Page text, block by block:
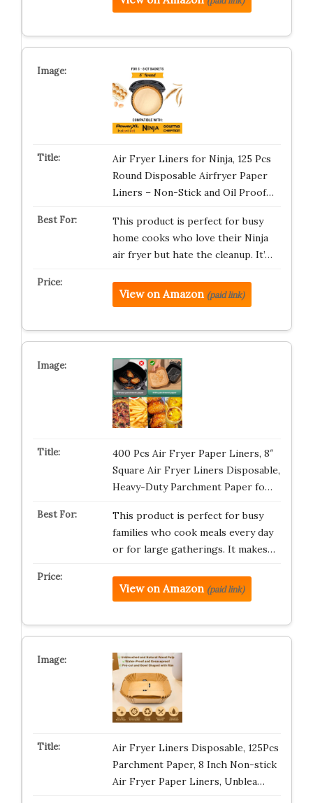
Air Fryer Liners for Ninja, 125 Pcs
Round Disposable Airfryer Paper
Liners – Non-Stick and Oil Proof…
This product is perfect for busy
home cooks who love their Ninja
air fryer but hate the cleanup. It’…
View on Amazon (paid link)
400 Pcs Air Fryer Paper Liners, 8″
Square Air Fryer Liners Disposable,
Heavy-Duty Parchment Paper fo…
This product is perfect for busy
families who cook meals every day
or for large gatherings. It makes…
View on Amazon (paid link)
Air Fryer Liners Disposable, 125Pcs
Parchment Paper, 8 Inch Non-stick
Air Fryer Paper Liners, Unblea…